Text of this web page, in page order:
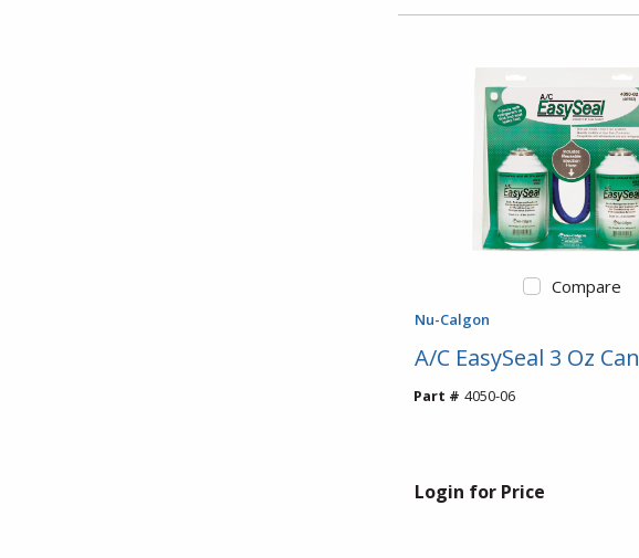
Compare
Nu-Calgon
A/C EasySeal 3 Oz Can
Part # 4050-06
Login for Price